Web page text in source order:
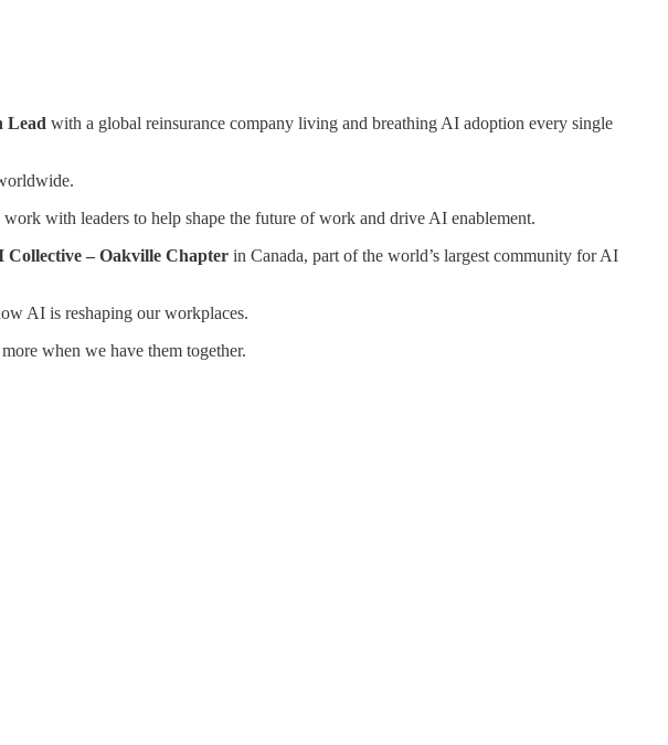
Lead with a global reinsurance company living and breathing AI adoption every single
with leaders to help shape the future of work and drive AI enablement.
Collective – Oakville Chapter in Canada, part of the world’s largest community for AI
AI is reshaping our workplaces.
when we have them together.